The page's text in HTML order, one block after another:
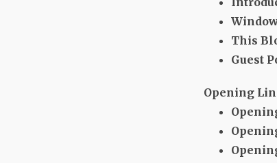
This
Guest
Opening